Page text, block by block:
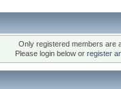
Only registered members are
Please login below or register